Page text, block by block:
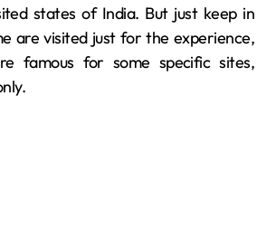
states of India. But just keep in
are visited just for the experience,
famous for some specific sites,